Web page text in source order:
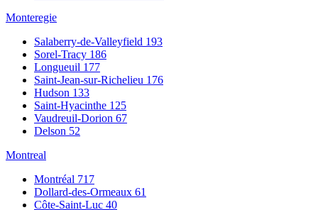
Monteregie
Salaberry-de-Valleyfield 193
Sorel-Tracy 186
Longueuil 177
Saint-Jean-sur-Richelieu 176
Hudson 133
Saint-Hyacinthe 125
Vaudreuil-Dorion 67
Delson 52
Montreal
Montréal 717
Dollard-des-Ormeaux 61
Côte-Saint-Luc 40